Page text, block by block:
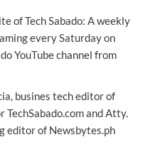
of Tech Sabado: A weekly
every Saturday on
YouTube channel from
busines tech editor of
and Atty.
editor of Newsbytes.ph